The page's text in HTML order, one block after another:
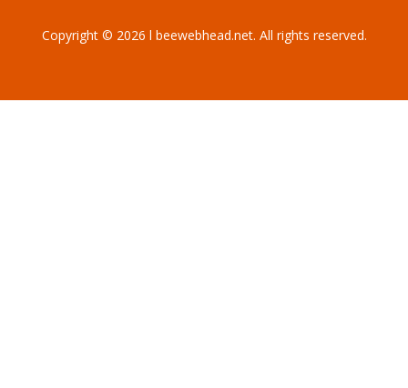
Copyright © 2026 l beewebhead.net. All rights reserved.